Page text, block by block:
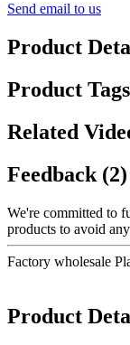
Send email to us
Product
Product Tags
Related
Feedback (2)
We're committed to
products to avoid
Factory wholesale
Product